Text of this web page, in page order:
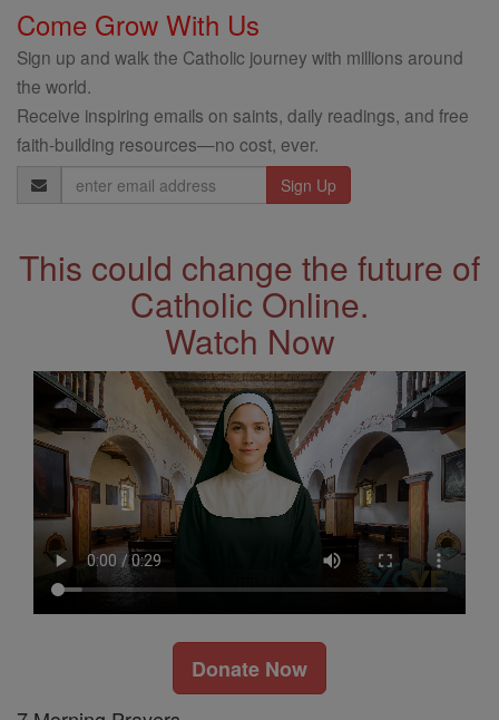
Come Grow With Us
Sign up and walk the Catholic journey with millions around
the world.
Receive inspiring emails on saints, daily readings, and free
faith-building resources—no cost, ever.
Email
Address
This could change the future of
Catholic Online.
Watch Now
Donate Now